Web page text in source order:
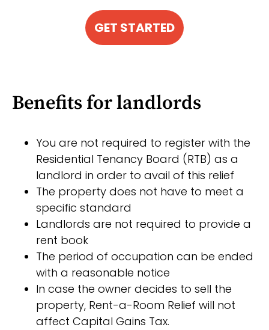
GET STARTED
Benefits for landlords
You are not required to register with the
Residential Tenancy Board (RTB) as a
landlord in order to avail of this relief
The property does not have to meet a
specific standard
Landlords are not required to provide a
rent book
The period of occupation can be ended
with a reasonable notice
In case the owner decides to sell the
property, Rent-a-Room Relief will not
affect Capital Gains Tax.